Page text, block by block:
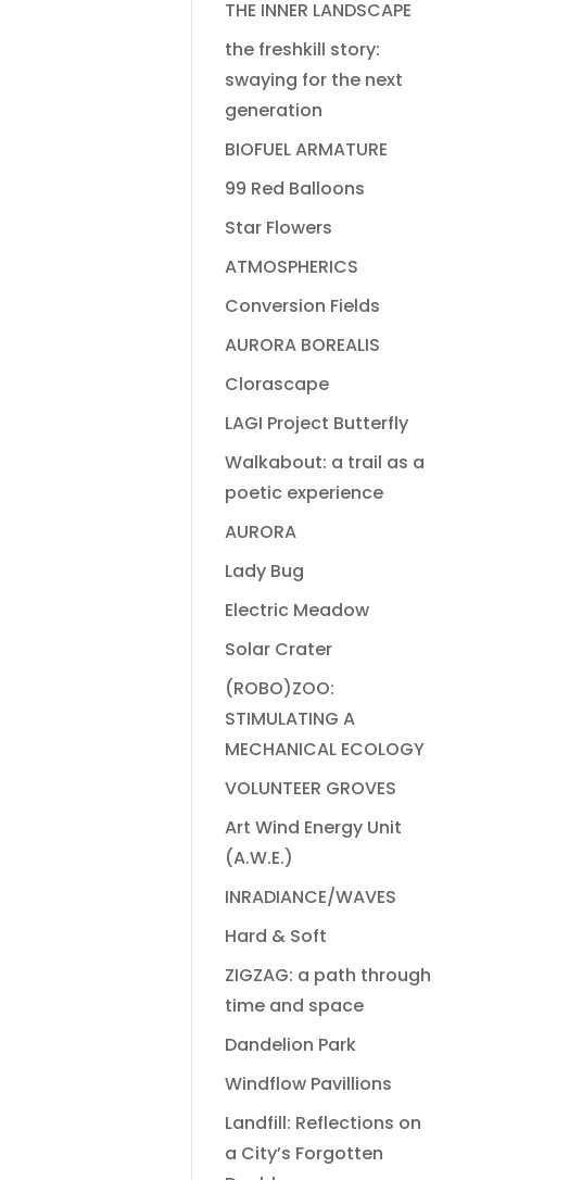
THE INNER LANDSCAPE
the freshkill story:
swaying for the next
generation
BIOFUEL ARMATURE
99 Red Balloons
Star Flowers
ATMOSPHERICS
Conversion Fields
AURORA BOREALIS
Clorascape
LAGI Project Butterfly
Walkabout: a trail as a
poetic experience
AURORA
Lady Bug
Electric Meadow
Solar Crater
(ROBO)ZOO:
STIMULATING A
MECHANICAL ECOLOGY
VOLUNTEER GROVES
Art Wind Energy Unit
(A.W.E.)
INRADIANCE/WAVES
Hard & Soft
ZIGZAG: a path through
time and space
Dandelion Park
Windflow Pavillions
Landfill: Reflections on
a City’s Forgotten